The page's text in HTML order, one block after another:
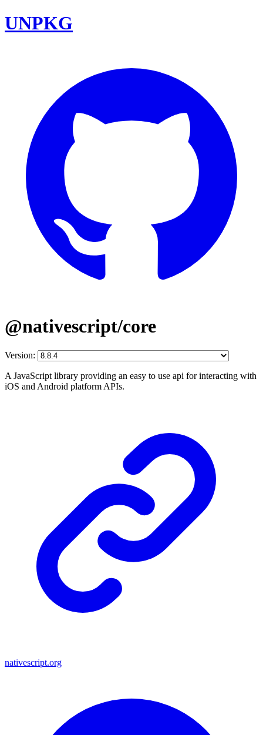
UNPKG
@nativescript/core
Version:
A JavaScript library providing an easy to use api for interacting with
iOS and Android platform APIs.
nativescript.org